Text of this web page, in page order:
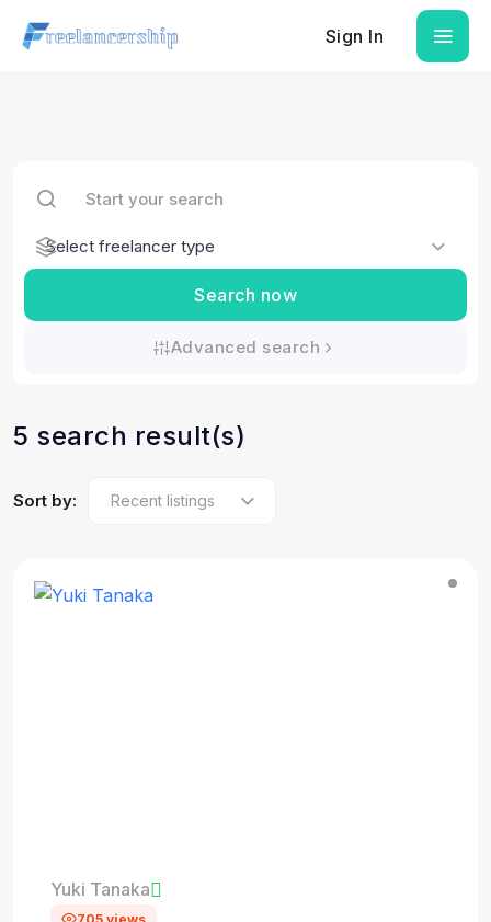
Sign In
Search now
Advanced search
5 search result(s)
Sort by:
Yuki Tanaka
705 views